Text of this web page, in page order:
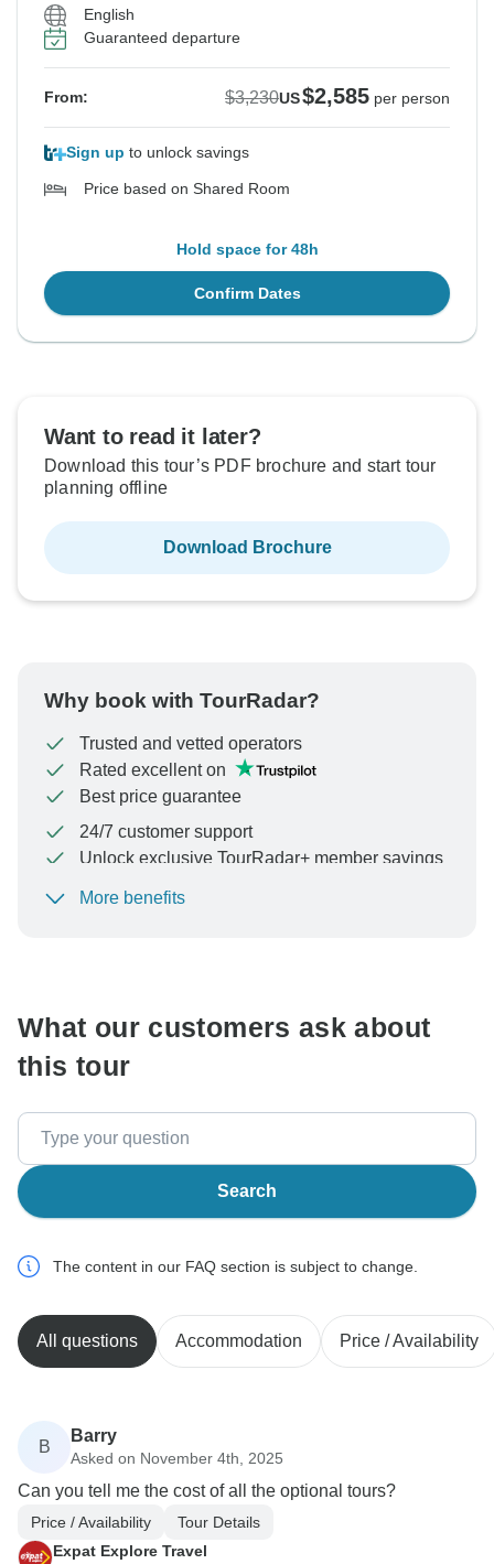
English
Guaranteed departure
From: $3,230US$2,585 per person
Sign up to unlock savings
Price based on Shared Room
Hold space for 48h
Confirm Dates
Want to read it later?
Download this tour’s PDF brochure and start tour
planning offline
Download Brochure
Why book with TourRadar?
Trusted and vetted operators
Rated excellent on
Best price guarantee
24/7 customer support
Unlock exclusive TourRadar+ member savings
To protect your payment and ensure your booking will
More benefits
What our customers ask about
this tour
Search
The content in our FAQ section is subject to change.
All questions Accommodation Price / Availability
B
Barry
Asked on November 4th, 2025
Can you tell me the cost of all the optional tours?
Price / Availability
Tour Details
Expat Explore Travel